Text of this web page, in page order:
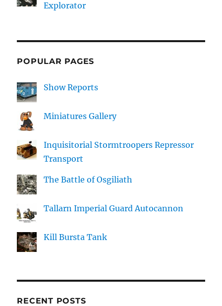
Explorator
POPULAR PAGES
Show Reports
Miniatures Gallery
Inquisitorial Stormtroopers Repressor
Transport
The Battle of Osgiliath
Tallarn Imperial Guard Autocannon
Kill Bursta Tank
RECENT POSTS